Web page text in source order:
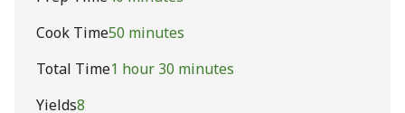
Cook Time50 minutes
Total Time1 hour 30 minutes
Yields8